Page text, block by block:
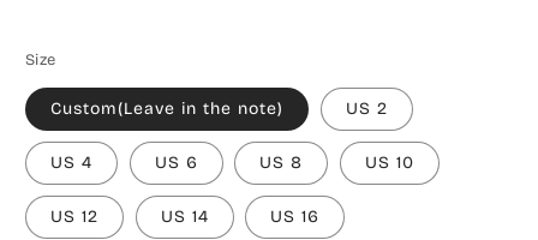
Size
Custom(Leave in the note) US 2
US 4 US 6 US 8 US 10
US 12 US 14 US 16